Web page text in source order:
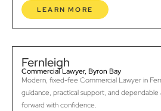
LEARN MORE
Fernleigh
Commercial Lawyer, Byron Bay
Modern, fixed-fee Commercial Lawyer in
guidance, practical support, and
forward with confidence.